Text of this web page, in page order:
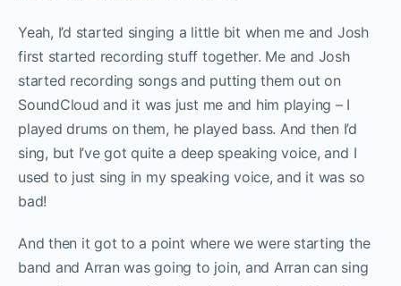
Yeah, I’d started singing a little bit when me and Josh
first started recording stuff together. Me and Josh
started recording songs and putting them out on
SoundCloud and it was just me and him playing – I
played drums on them, he played bass. And then I’d
sing, but I’ve got quite a deep speaking voice, and I
used to just sing in my speaking voice, and it was so
bad!
And then it got to a point where we were starting the
band and Arran was going to join, and Arran can sing